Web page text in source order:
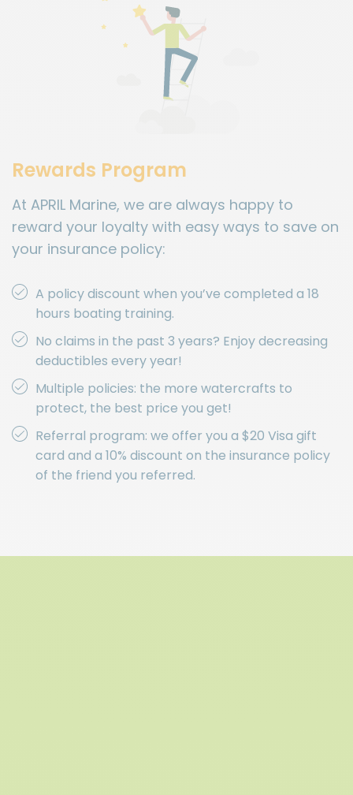
Rewards Program
At APRIL Marine, we are always happy to
reward your loyalty with easy ways to save on
your insurance policy:
A policy discount when you’ve completed a 18
hours boating training.
No claims in the past 3 years? Enjoy decreasing
deductibles every year!
Multiple policies: the more watercrafts to
protect, the best price you get!
Referral program: we offer you a $20 Visa gift
card and a 10% discount on the insurance policy
of the friend you referred.